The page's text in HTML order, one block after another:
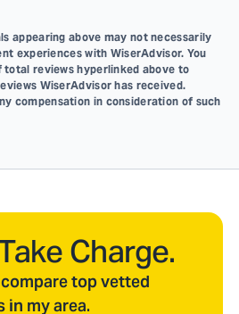
appearing above may not necessarily
experiences with WiserAdvisor. You
reviews hyperlinked above to
WiserAdvisor has received.
compensation in consideration of such
Charge.
top vetted
my area.